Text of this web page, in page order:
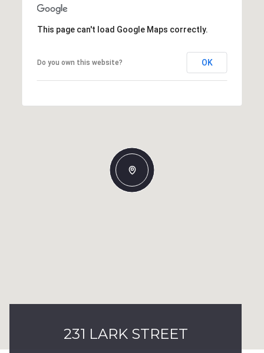
This page can't load Google Maps correctly.
Do you own this website? OK
231 LARK STREET